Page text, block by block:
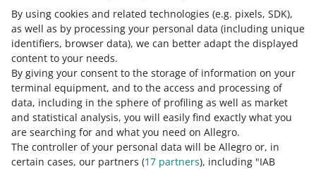
By using cookies and related technologies (e.g. pixels, SDK),
as well as by processing your personal data (including unique
identifiers, browser data), we can better adapt the displayed
content to your needs.
By giving your consent to the storage of information on your
terminal equipment, and to the access and processing of
data, including in the sphere of profiling as well as market
and statistical analysis, you will easily find exactly what you
are searching for and what you need on Allegro.
The controller of your personal data will be Allegro or, in
certain cases, our partners (17 partners), including "IAB
If someone, pretending to be a
person close to you,used your BLIK
code to pay for their purchases on
Allegro—
situation in detail and attach the BLIK
payment confirmation from your
bank. This will help us block the
scammer’s account faster. We will
also suggest where you can report it
to get your money back.